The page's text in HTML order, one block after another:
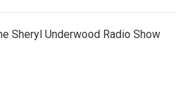
Sheryl Underwood Radio Show